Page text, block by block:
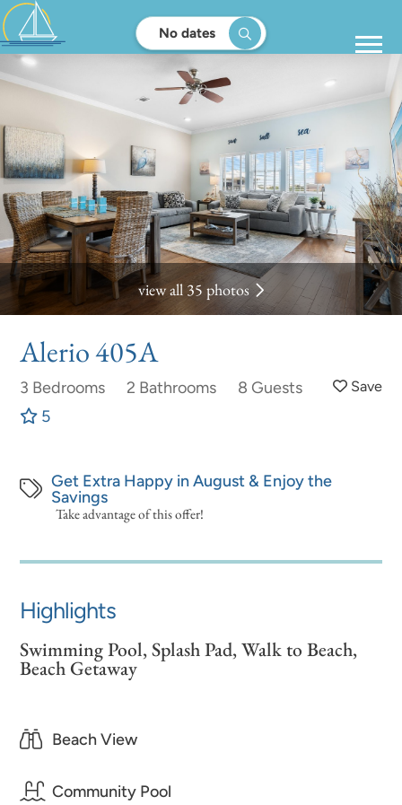
No dates
Alerio 405A
3 Bedrooms 2 Bathrooms
8 Guests
5
view all 35 photos
Get Extra Happy in August & Enjoy the
Savings
Take advantage of this offer!
Highlights
Swimming Pool, Splash Pad, Walk to Beach,
Beach Getaway
Beach View
Community Pool